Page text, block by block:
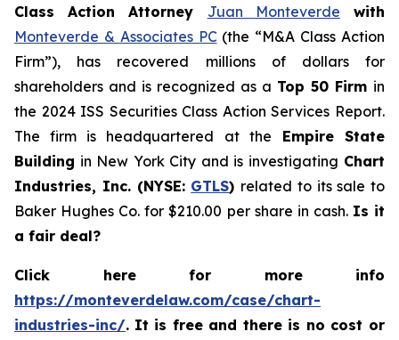
Class Action Attorney Juan Monteverde with
Monteverde & Associates PC(the “M&A Class Action
Firm”), has recovered millions of dollars for
shareholders and is recognized as a Top 50 Firm in
the 2024 ISS Securities Class Action Services Report.
The firm is headquartered at the Empire State
Building in New York City and is investigating Chart
Industries, Inc. (NYSE: GTLS) related to its sale to
Baker Hughes Co. for $210.00 per share in cash. Is it
a fair deal?
Click here for more info
https://monteverdelaw.com/case/chart-
industries-inc/. It is free and there is no cost or